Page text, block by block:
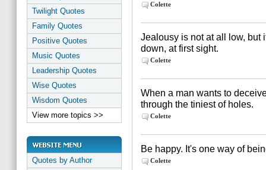
Twilight Quotes
Family Quotes
Positive Quotes
Music Quotes
Leadership Quotes
Wise Quotes
Wisdom Quotes
View more topics >>
Quotes by Author
Colette
Jealousy is not at all low, but
down, at first sight.
Colette
When a man wants to
through the tiniest of holes.
Colette
Be happy. It's one way of
Colette